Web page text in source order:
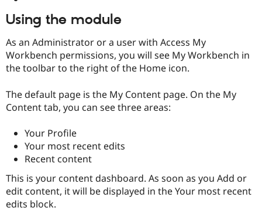
Using the module
As an Administrator or a user with Access My
Workbench permissions, you will see My Workbench in
the toolbar to the right of the Home icon.
The default page is the My Content page. On the My
Content tab, you can see three areas:
Your Profile
Your most recent edits
Recent content
This is your content dashboard. As soon as you Add or
edit content, it will be displayed in the Your most recent
edits block.